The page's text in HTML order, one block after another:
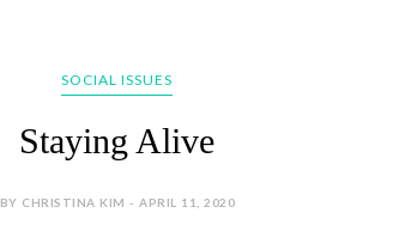
SOCIAL ISSUES
Staying Alive
BY CHRISTINA KIM - APRIL 11, 2020